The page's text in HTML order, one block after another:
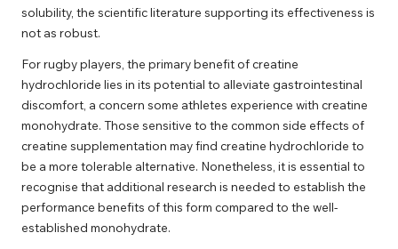
solubility, the scientific literature supporting its effectiveness is
not as robust.
For rugby players, the primary benefit of creatine
hydrochloride lies in its potential to alleviate gastrointestinal
discomfort, a concern some athletes experience with creatine
monohydrate. Those sensitive to the common side effects of
creatine supplementation may find creatine hydrochloride to
be a more tolerable alternative. Nonetheless, it is essential to
recognise that additional research is needed to establish the
performance benefits of this form compared to the well-
established monohydrate.